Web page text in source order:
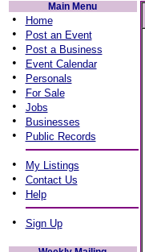
Main Menu
• Home
• Post an Event
• Post a Business
• Event Calendar
• Personals
• For Sale
• Jobs
• Businesses
• Public Records
• My Listings
• Contact Us
• Help
• Sign Up